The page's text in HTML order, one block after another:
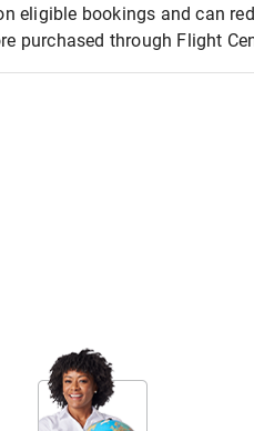
eligible bookings and can
purchased through Flight